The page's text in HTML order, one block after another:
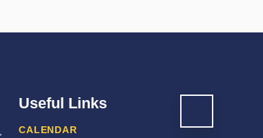
Useful Links
CALENDAR